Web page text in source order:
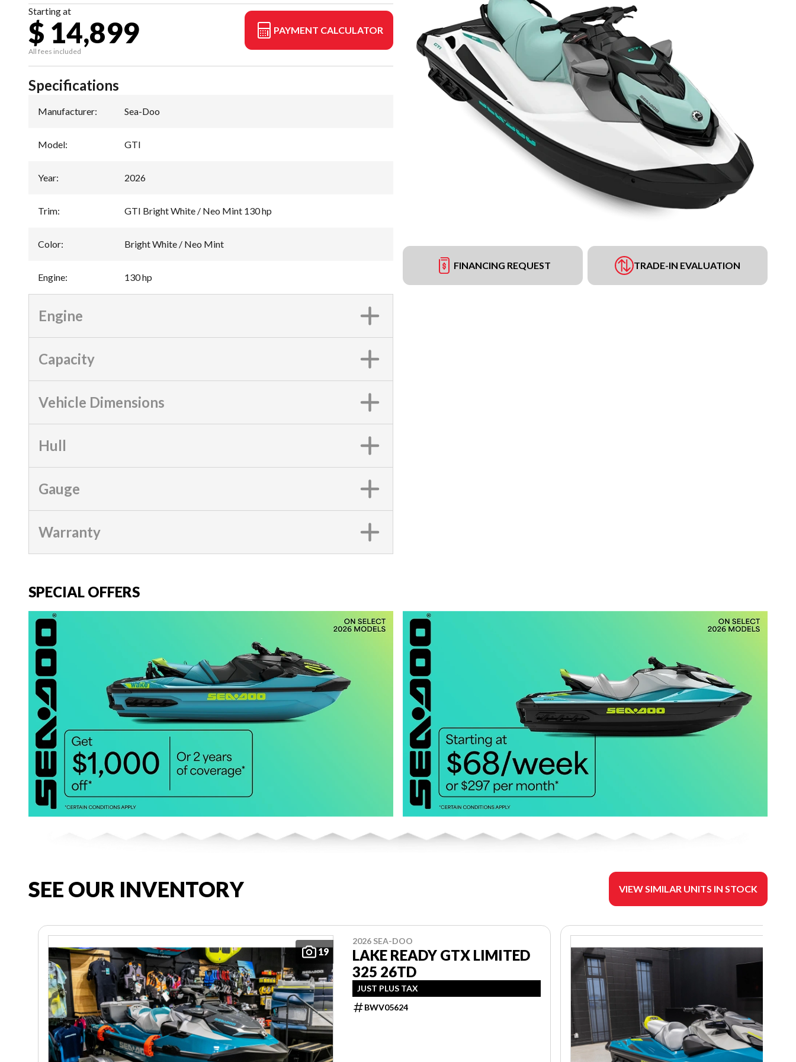
Starting at
$ 14,899
All fees included
PAYMENT CALCULATOR
FINANCING REQUEST TRADE-IN EVALUATION
Specifications
Manufacturer: Sea-Doo
Model: GTI
Year: 2026
Trim: GTI Bright White / Neo Mint 130 hp
Color: Bright White / Neo Mint
Engine: 130 hp
Engine
Capacity
Vehicle Dimensions
Hull
Gauge
Warranty
SPECIAL OFFERS
SEE OUR INVENTORY VIEW SIMILAR UNITS IN STOCK
19
2026 SEA-DOO
LAKE READY GTX LIMITED
325 26TD
JUST PLUS TAX
BWV05624